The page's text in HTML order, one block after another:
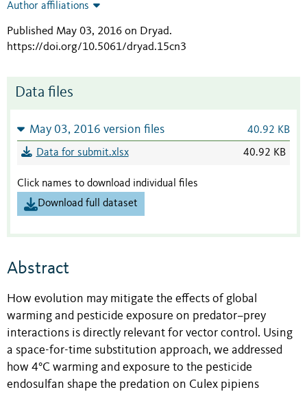
Author affiliations
Published May 03, 2016 on Dryad.
https://doi.org/10.5061/dryad.15cn3
Data files
May 03, 2016 version files 40.92 KB
Data for submit.xlsx 40.92 KB
Click names to download individual files
Download full dataset
Abstract
How evolution may mitigate the effects of global
warming and pesticide exposure on predator–prey
interactions is directly relevant for vector control. Using
a space-for-time substitution approach, we addressed
how 4°C warming and exposure to the pesticide
endosulfan shape the predation on Culex pipiens